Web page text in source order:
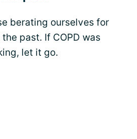
berating ourselves for
past. If COPD was
let it go.